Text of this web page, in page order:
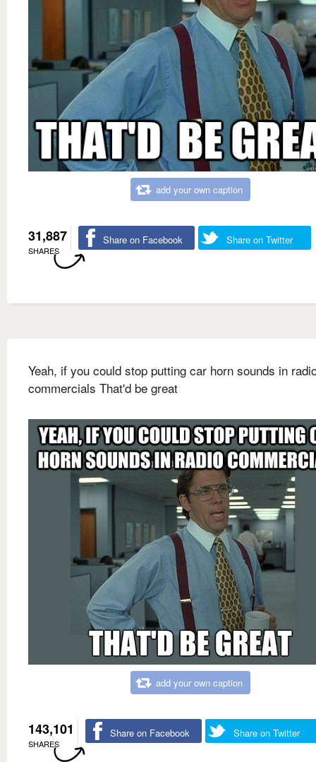
add your own caption
31,887
SHARES
Share on Facebook Share on Twitter
Yeah, if you could stop putting car horn sounds in
commercials That'd be great
add your own caption
143,101
SHARES
Share on Facebook Share on Twitter